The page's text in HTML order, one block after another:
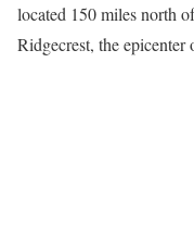
located 150 miles north
Ridgecrest, the epicenter